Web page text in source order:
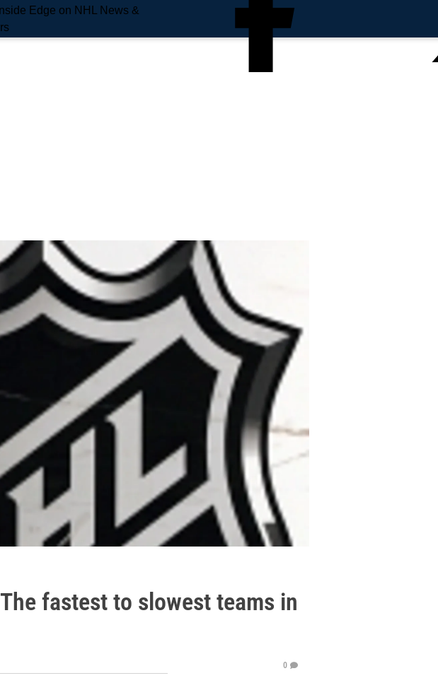
Edge on NHL News &
fastest to slowest teams in
0